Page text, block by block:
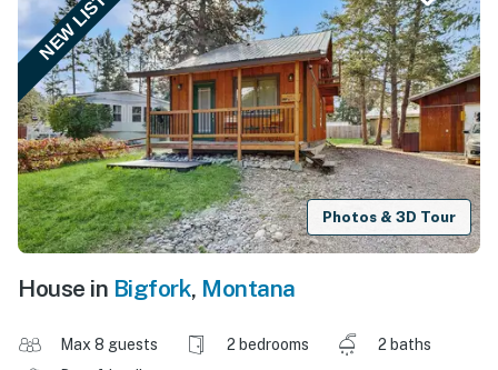
Photos & 3D Tour
House in Bigfork, Montana
Max 8 guests 2 bedrooms
2 baths